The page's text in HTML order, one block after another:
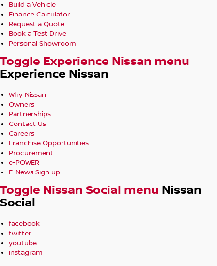
Build a Vehicle
Finance Calculator
Request a Quote
Book a Test Drive
Personal Showroom
Toggle Experience Nissan menu
Experience Nissan
Why Nissan
Owners
Partnerships
Contact Us
Careers
Franchise Opportunities
Procurement
e-POWER
E-News Sign up
Toggle Nissan Social menu Nissan
Social
facebook
twitter
youtube
instagram